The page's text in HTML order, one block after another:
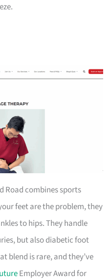
Road combines sports
feet are the problem, they
to hips. They handle
but also diabetic foot
blend is rare, and they’ve
Employer Award for